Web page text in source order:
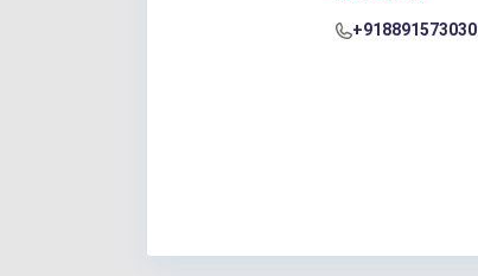
+918891573030